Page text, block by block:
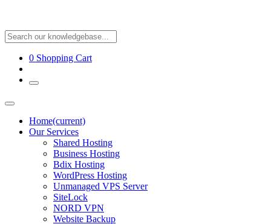
0 Shopping Cart
Home(current)
Our Services
Shared Hosting
Business Hosting
Bdix Hosting
WordPress Hosting
Unmanaged VPS Server
SiteLock
NORD VPN
Website Backup